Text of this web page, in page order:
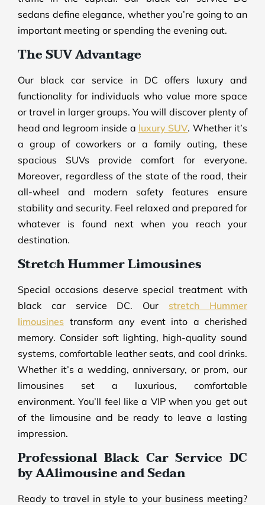
sedans define elegance, whether you’re going to an
important meeting or spending the evening out.
The SUV Advantage
Our black car service in DC offers luxury and
functionality for individuals who value more space
or travel in larger groups. You will discover plenty of
head and legroom inside a luxury SUV. Whether it’s
a group of coworkers or a family outing, these
spacious SUVs provide comfort for everyone.
Moreover, regardless of the state of the road, their
all-wheel and modern safety features ensure
stability and security. Feel relaxed and prepared for
whatever is found next when you reach your
destination.
Stretch Hummer Limousines
Special occasions deserve special treatment with
black car service DC. Our stretch Hummer
limousines transform any event into a cherished
memory. Consider soft lighting, high-quality sound
systems, comfortable leather seats, and cool drinks.
Whether it’s a wedding, anniversary, or prom, our
limousines set a luxurious, comfortable
environment. You’ll feel like a VIP when you get out
of the limousine and be ready to leave a lasting
impression.
Professional Black Car Service DC
by AAlimousine and Sedan
Ready to travel in style to your business meeting?